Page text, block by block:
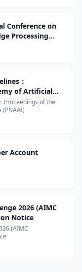
Conference on
Processing
：
of Artificial
Proceedings of the
Account
2026 (AIMC
Notice
(AIMC